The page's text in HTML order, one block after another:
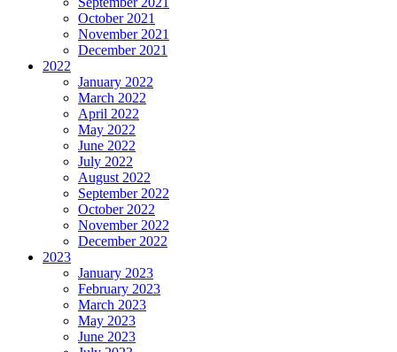
October 2021
November 2021
December 2021
2022
January 2022
March 2022
April 2022
May 2022
June 2022
July 2022
August 2022
September 2022
October 2022
November 2022
December 2022
2023
January 2023
February 2023
March 2023
May 2023
June 2023